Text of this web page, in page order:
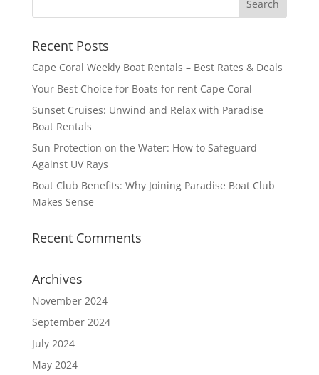
Recent Posts
Cape Coral Weekly Boat Rentals – Best Rates & Deals
Your Best Choice for Boats for rent Cape Coral
Sunset Cruises: Unwind and Relax with Paradise
Boat Rentals
Sun Protection on the Water: How to Safeguard
Against UV Rays
Boat Club Benefits: Why Joining Paradise Boat Club
Makes Sense
Recent Comments
Archives
November 2024
September 2024
July 2024
May 2024